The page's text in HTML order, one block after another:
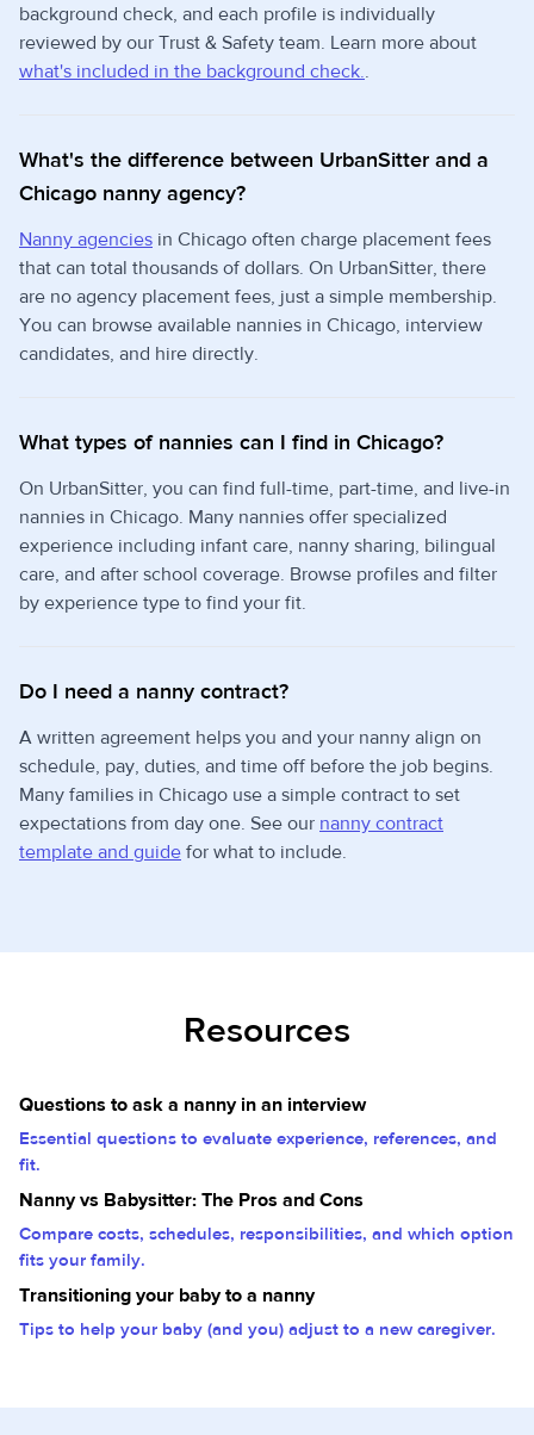
background check, and each profile is individually
reviewed by our Trust & Safety team. Learn more about
what's included in the background check..
What's the difference between UrbanSitter and a
Chicago nanny agency?
Nanny agencies in Chicago often charge placement fees
that can total thousands of dollars. On UrbanSitter, there
are no agency placement fees, just a simple membership.
You can browse available nannies in Chicago, interview
candidates, and hire directly.
What types of nannies can I find in Chicago?
On UrbanSitter, you can find full-time, part-time, and live-in
nannies in Chicago. Many nannies offer specialized
experience including infant care, nanny sharing, bilingual
care, and after school coverage. Browse profiles and filter
by experience type to find your fit.
Do I need a nanny contract?
A written agreement helps you and your nanny align on
schedule, pay, duties, and time off before the job begins.
Many families in Chicago use a simple contract to set
expectations from day one. See our nanny contract
template and guide for what to include.
Resources
Questions to ask a nanny in an interview
Essential questions to evaluate experience, references, and
fit.
Nanny vs Babysitter: The Pros and Cons
Compare costs, schedules, responsibilities, and which option
fits your family.
Transitioning your baby to a nanny
Tips to help your baby (and you) adjust to a new caregiver.